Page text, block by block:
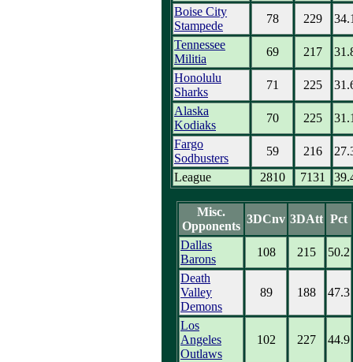
Boise City
Stampede
78 229
Tennessee
Militia
69 217
Honolulu
Sharks
71 225
Alaska
Kodiaks
70 225
Fargo
Sodbusters
59 216
League
2810 7131
Misc.
Opponents
3DCnv 3DAtt Pct
Dallas
Barons
108 215
50.2
Death
Valley
Demons
89 188 47.3
Los
Angeles
Outlaws
102 227 44.9